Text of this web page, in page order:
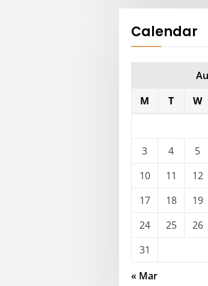
Calendar
M
T W
3
4 5
10
11 12
17
18 19
24
25 26
31
« Mar